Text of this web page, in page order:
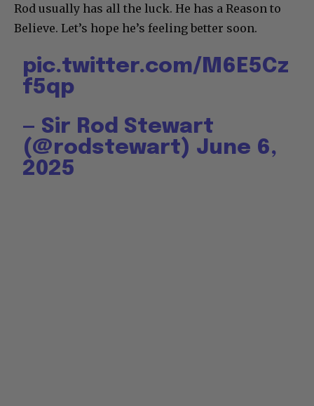
Rod usually has all the luck. He has a Reason to
Believe. Let’s hope he’s feeling better soon.
pic.twitter.com/M6E5Cz
f5qp
— Sir Rod Stewart
(@rodstewart) June 6,
2025